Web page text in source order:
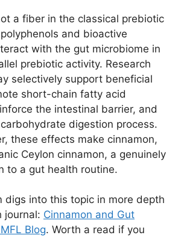
a fiber in the classical prebiotic
and bioactive
with the gut microbiome in
prebiotic activity. Research
selectively support beneficial
short-chain fatty acid
the intestinal barrier, and
digestion process.
these effects make cinnamon,
Ceylon cinnamon, a genuinely
to a gut health routine.
digs into this topic in more depth
journal: Cinnamon and Gut
Blog. Worth a read if you